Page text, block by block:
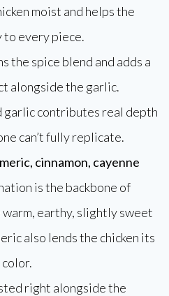
moist and helps the
to every piece.
the spice blend and adds a
alongside the garlic.
garlic contributes real depth
can’t fully replicate.
cinnamon, cayenne
is the backbone of
warm, earthy, slightly sweet
also lends the chicken its
right alongside the